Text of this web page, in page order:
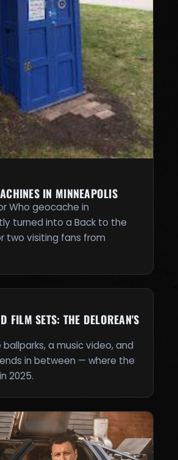
IN MINNEAPOLIS
Who geocache in
turned into a Back to the
two visiting fans from
FILM SETS: THE DELOREAN'S
a music video, and
in between — where the
2025.